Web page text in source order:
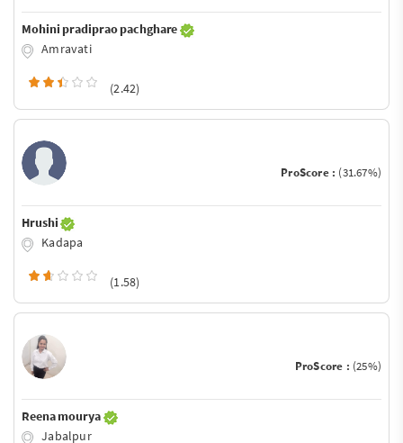
Mohini pradiprao pachghare
Amravati
(2.42)
ProScore : (31.67%)
Hrushi
Kadapa
(1.58)
ProScore : (25%)
Reena mourya
Jabalpur